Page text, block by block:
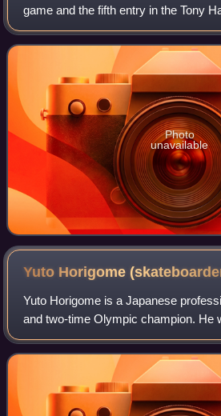
game and the fifth entry in the Tony
Tony Hawk's Pro Skater 4. It was
and published by Activision
Photo
unavailable
Yuto Horigome
Yuto Horigome is a Japanese
and two-time Olympic champion. He
the inaugural Olympic men's street
Summer Olympics, becoming the